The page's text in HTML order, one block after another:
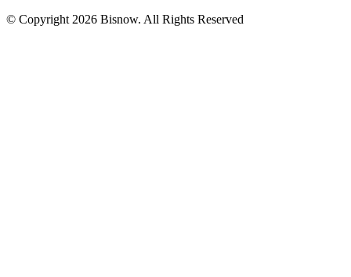
© Copyright 2026 Bisnow. All Rights Reserved